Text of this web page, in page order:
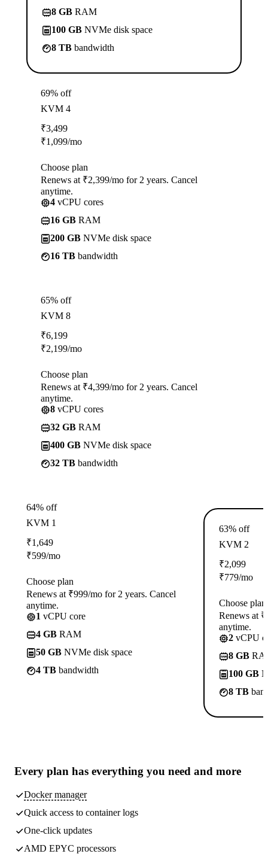
8 GB RAM
100 GB NVMe disk space
8 TB bandwidth
69% off
KVM 4
₹3,499
₹1,099/mo
Choose plan
Renews at ₹2,399/mo for 2 years. Cancel
anytime.
4 vCPU cores
16 GB RAM
200 GB NVMe disk space
16 TB bandwidth
65% off
KVM 8
₹6,199
₹2,199/mo
Choose plan
Renews at ₹4,399/mo for 2 years. Cancel
anytime.
8 vCPU cores
32 GB RAM
400 GB NVMe disk space
32 TB bandwidth
64% off
KVM 1
₹1,649
₹599/mo
Choose plan
Renews at ₹999/mo for 2 years. Cancel
anytime.
1 vCPU core
4 GB RAM
50 GB NVMe disk space
4 TB bandwidth
63% off
KVM 2
₹2,099
₹779/mo
Choose plan
Renews at
anytime.
2 vCPU
8 GB
100 GB
8 TB
Every plan has everything you need and more
Docker manager
Quick access to container logs
One-click updates
AMD EPYC processors